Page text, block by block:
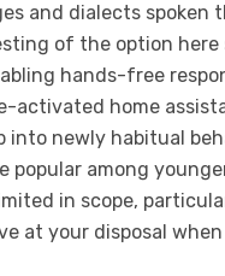
and dialects spoken
of the option
hands-free
activated home
into newly habitual
popular among
in scope,
at your disposal